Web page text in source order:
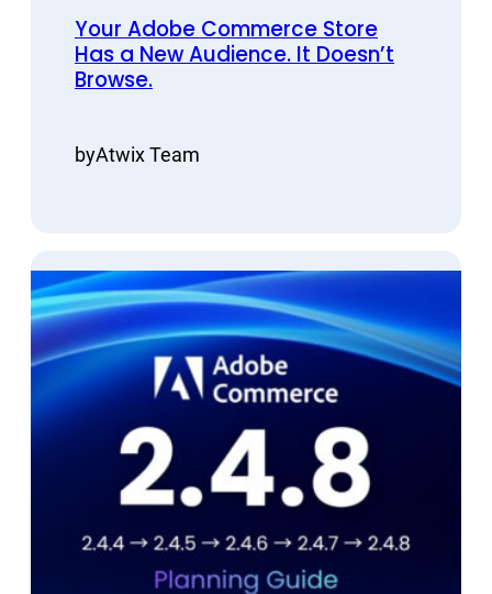
Your Adobe Commerce Store
Has a New Audience. It Doesn’t
Browse.
byAtwix Team